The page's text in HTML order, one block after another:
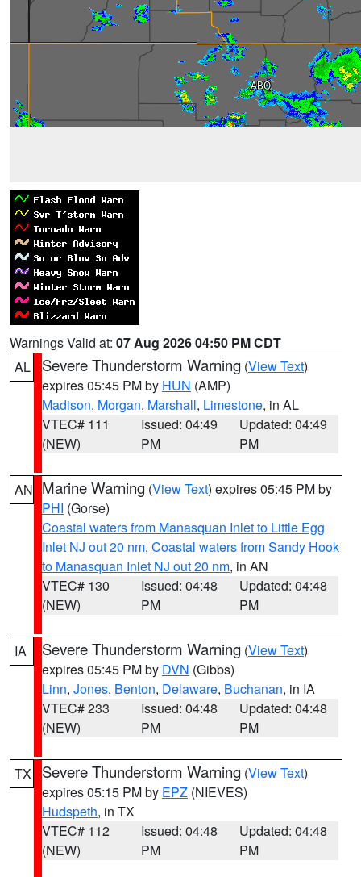
Warnings Valid at: 07 Aug 2026 04:50 PM CDT
AL
Severe Thunderstorm Warning (View Text)
expires 05:45 PM by HUN (AMP)
Madison, Morgan, Marshall, Limestone, in AL
VTEC# 111
(NEW)
Issued: 04:49
PM
Updated: 04:49
PM
AN Marine Warning (View Text) expires 05:45 PM by
PHI (Gorse)
Coastal waters from Manasquan Inlet to Little Egg
Inlet NJ out 20 nm, Coastal waters from Sandy Hook
to Manasquan Inlet NJ out 20 nm, in AN
VTEC# 130
(NEW)
Issued: 04:48
PM
Updated: 04:48
PM
IA Severe Thunderstorm Warning (View Text)
expires 05:45 PM by DVN (Gibbs)
Linn, Jones, Benton, Delaware, Buchanan, in IA
VTEC# 233
(NEW)
Issued: 04:48
PM
Updated: 04:48
PM
TX Severe Thunderstorm Warning (View Text)
expires 05:15 PM by EPZ (NIEVES)
Hudspeth, in TX
VTEC# 112
(NEW)
Issued: 04:48
PM
Updated: 04:48
PM